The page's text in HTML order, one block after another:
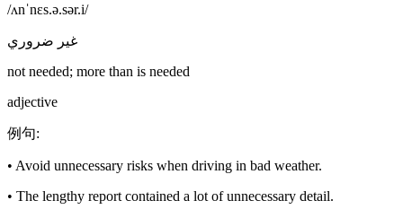
/ʌnˈnɛs.ə.sər.i/
غير ضروري
not needed; more than is needed
adjective
例句:
• Avoid unnecessary risks when driving in bad weather.
• The lengthy report contained a lot of unnecessary detail.